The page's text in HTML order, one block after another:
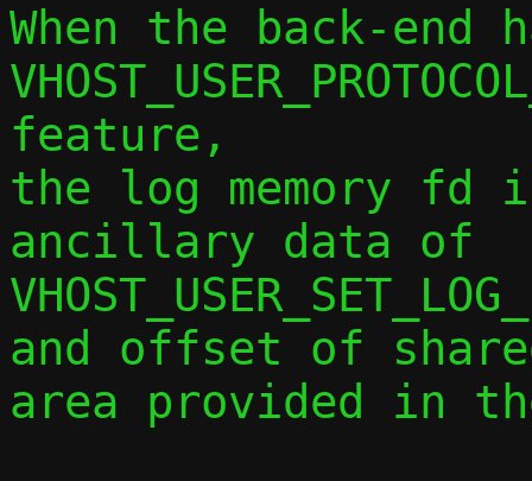
When the back-end
feature,
the log memory fd
ancillary data of
and offset of
area provided in